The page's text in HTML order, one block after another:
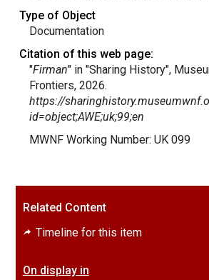
Type of Object
Documentation
Citation of this web page:
"Firman" in "Sharing History",
Frontiers, 2026.
https://
id=object;AWE;uk;99;en
MWNF Working Number: UK 099
Related Content
Timeline for this item
On display in